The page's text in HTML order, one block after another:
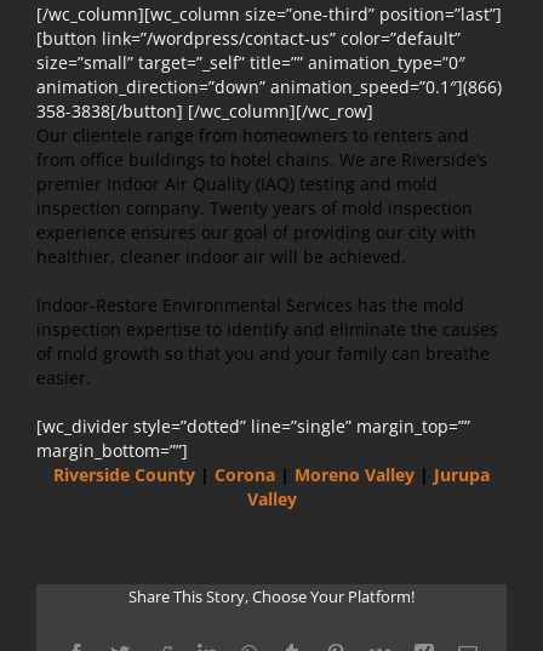
[/wc_column][wc_column size=”one-third” position=”last”]
[button link=”/wordpress/contact-us” color=”default”
size=”small” target=”_self” title=”” animation_type=”0″
animation_direction=”down” animation_speed=”0.1″](866)
358-3838[/button] [/wc_column][/wc_row]
Our clientele range from homeowners to renters and
from office buildings to hotel chains. We are Riverside’s
premier Indoor Air Quality (IAQ) testing and mold
inspection company. Twenty years of mold inspection
experience ensures our goal of providing our city with
healthier, cleaner indoor air will be achieved.
Indoor-Restore Environmental Services has the mold
inspection expertise to identify and eliminate the causes
of mold growth so that you and your family can breathe
easier.
[wc_divider style=”dotted” line=”single” margin_top=””
margin_bottom=””]
Riverside County | Corona | Moreno Valley | Jurupa
Valley
Share This Story, Choose Your Platform!